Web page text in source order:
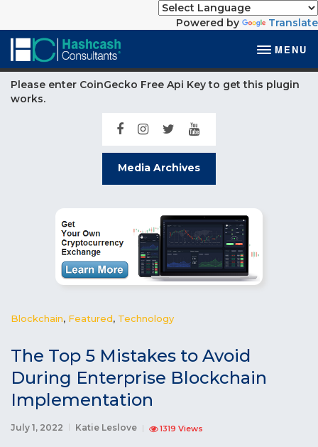
Powered by Translate
MENU
Please enter CoinGecko Free Api Key to get this plugin
works.
Media Archives
Blockchain, Featured, Technology
The Top 5 Mistakes to Avoid
During Enterprise Blockchain
Implementation
July 1, 2022 Katie Leslove 1319 Views